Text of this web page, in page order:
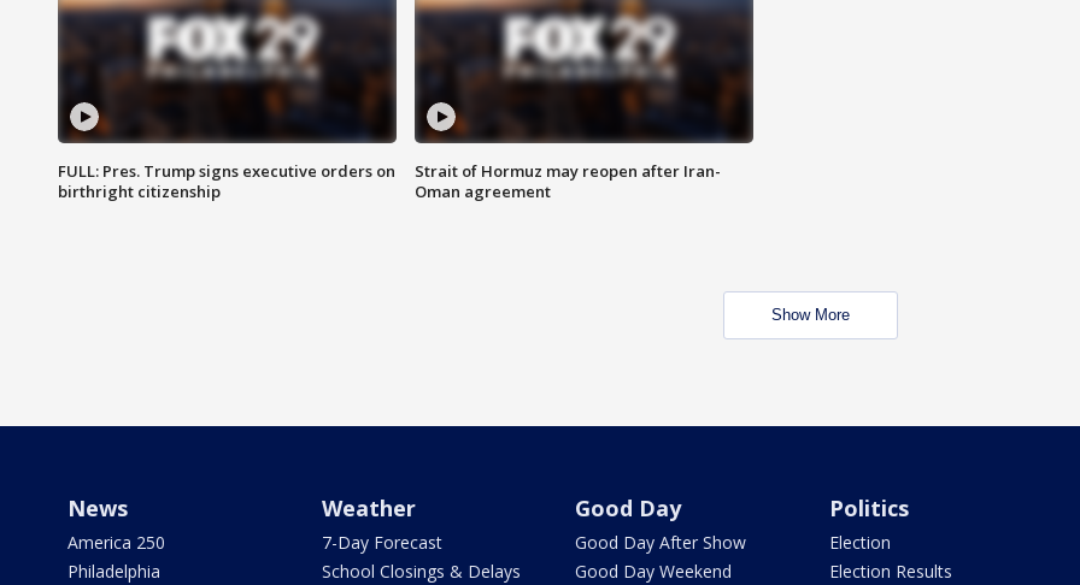
FULL: Pres. Trump signs executive orders on
birthright citizenship
Strait of Hormuz may reopen after Iran-
Oman agreement
Show More
News
America 250
Philadelphia
Weather
7-Day Forecast
School Closings & Delays
Good Day
Good Day After Show
Good Day Weekend
Politics
Election
Election Results